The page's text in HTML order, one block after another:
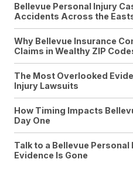
Bellevue Personal Injury
Accidents Across the
Why Bellevue Insurance
Claims in Wealthy ZIP
The Most Overlooked
Injury Lawsuits
How Timing Impacts
Day One
Talk to a Bellevue
Evidence Is Gone